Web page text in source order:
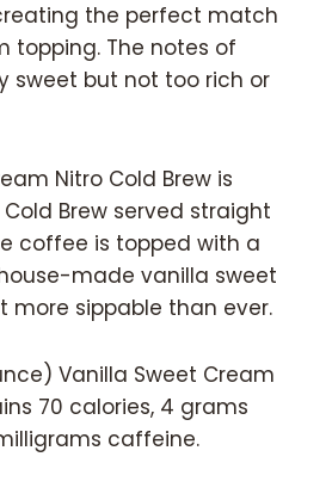
the perfect match
topping. The notes of
sweet but not too rich or
Nitro Cold Brew is
Brew served straight
coffee is topped with a
made vanilla sweet
more sippable than ever.
Vanilla Sweet Cream
70 calories, 4 grams
caffeine.